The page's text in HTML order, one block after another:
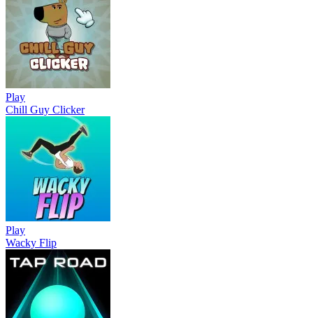
Play
Chill Guy Clicker
Play
Wacky Flip